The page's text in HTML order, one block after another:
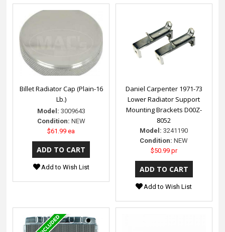
Billet Radiator Cap (Plain-16
Lb.)
Model: 3009643
Condition: NEW
$61.99 ea
Add to Wish List
Daniel Carpenter 1971-73
Lower Radiator Support
Mounting Brackets D00Z-
8052
Model: 3241190
Condition: NEW
$50.99 pr
Add to Wish List